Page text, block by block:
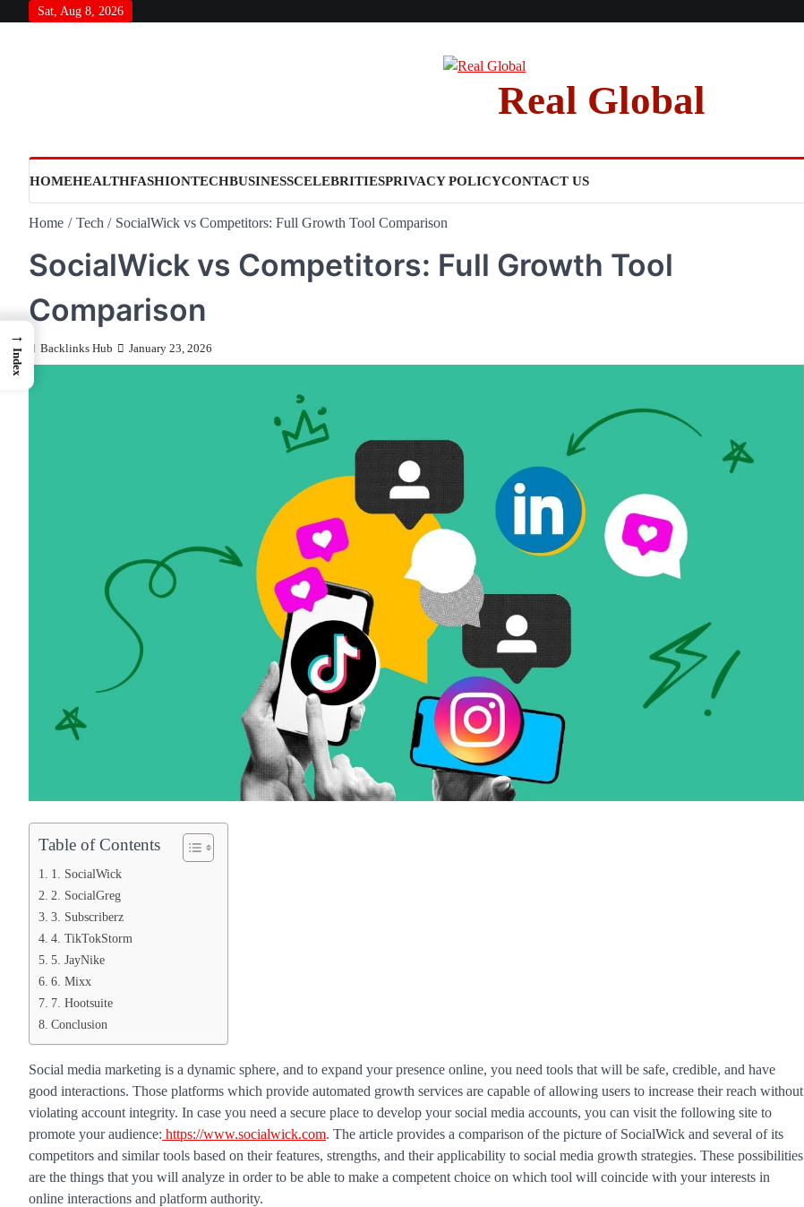
Sat, Aug 8, 2026
Real Global
HOMEHEALTHFASHIONTECHBUSINESSCELEBRITIESPRIVACY POLICYCONTACT US
Home Tech SocialWick vs Competitors: Full Growth Tool Comparison
SocialWick vs Competitors: Full Growth Tool
Comparison
Backlinks Hub January 23, 2026
Table of Contents
1. SocialWick
2. SocialGreg
3. Subscriberz
4. TikTokStorm
5. JayNike
6. Mixx
7. Hootsuite
Conclusion
Social media marketing is a dynamic sphere, and to expand your presence online, you need tools that will be safe, credible, and have
good interactions. Those platforms which provide automated growth services are capable of allowing users to increase their reach without
violating account integrity. In case you need a secure place to develop your social media accounts, you can visit the following site to
promote your audience: https://www.socialwick.com. The article provides a comparison of the picture of SocialWick and several of its
competitors and similar tools based on their features, strengths, and their applicability to social media growth strategies. These possibilities
are the things that you will analyze in order to be able to make a competent choice on which tool will coincide with your interests in
online interactions and platform authority.
→
Index